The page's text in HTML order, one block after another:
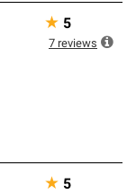
★ 5
7 reviews
★ 5